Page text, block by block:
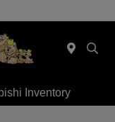
Inventory